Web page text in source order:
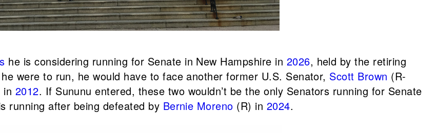
he is considering running for Senate in New Hampshire in 2026, held by the retiring
were to run, he would have to face another former U.S. Senator, Scott Brown (R-
in 2012. If Sununu entered, these two wouldn’t be the only Senators running for Senate
running after being defeated by Bernie Moreno (R) in 2024.